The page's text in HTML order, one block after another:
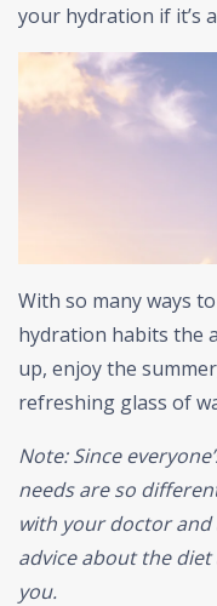
your hydration if it’s
With so many ways
hydration habits the
up, enjoy the
refreshing glass of
Note: Since
needs are so
with your doctor
advice about the
you.